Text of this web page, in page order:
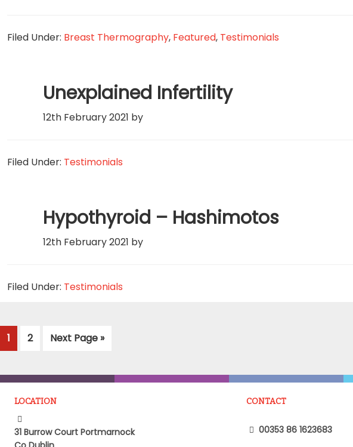
Filed Under: Breast Thermography, Featured, Testimonials
Unexplained Infertility
12th February 2021 by
Filed Under: Testimonials
Hypothyroid – Hashimotos
12th February 2021 by
Filed Under: Testimonials
Page
1 Page
2
Go
Next Page »
LOCATION
31 Burrow Court Portmarnock
CONTACT
00353 86 1623683